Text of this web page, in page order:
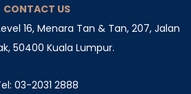
CONTACT US
16, Menara Tan & Tan, 207, Jalan
50400 Kuala Lumpur.
03-2031 2888